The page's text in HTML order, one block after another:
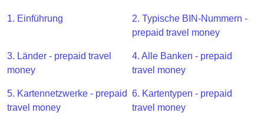
BIN
Checker
BIN
CC
Generator
from
Banks
1. Einführung
2. Typische BIN-Nummern -
prepaid travel money
3. Länder - prepaid travel
money
4. Alle Banken - prepaid
travel money
5. Kartennetzwerke - prepaid
travel money
6. Kartentypen - prepaid
travel money